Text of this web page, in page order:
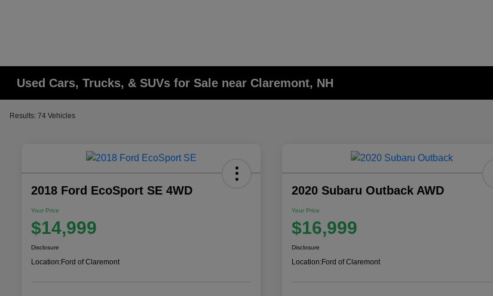
Used Cars, Trucks, & SUVs for Sale near Claremont, NH
Results: 74 Vehicles
2018 Ford EcoSport SE 4WD
Your Price
$14,999
Disclosure
Location:Ford of Claremont
2020 Subaru Outback AWD
Your Price
$16,999
Disclosure
Location:Ford of Claremont